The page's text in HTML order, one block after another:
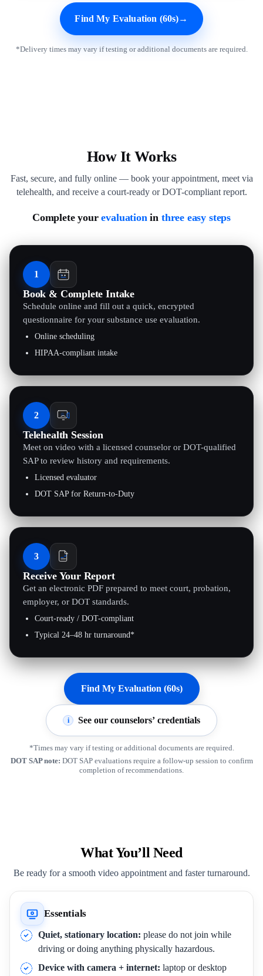
Find My Evaluation (60s)→
*Delivery times may vary if testing or additional documents are required.
How It Works
Fast, secure, and fully online — book your appointment, meet via
telehealth, and receive a court-ready or DOT-compliant report.
Complete yourevaluationin three easy steps
1
Book & Complete Intake
Schedule online and fill out a quick, encrypted
questionnaire for your substance use evaluation.
Online scheduling
HIPAA-compliant intake
2
Telehealth Session
Meet on video with a licensed counselor or DOT-qualified
SAP to review history and requirements.
Licensed evaluator
DOT SAP for Return-to-Duty
3
Receive Your Report
Get an electronic PDF prepared to meet court, probation,
employer, or DOT standards.
Court-ready / DOT-compliant
Typical 24–48 hr turnaround*
Find My Evaluation (60s)
i See our counselors’ credentials
*Times may vary if testing or additional documents are required.
DOT SAP note: DOT SAP evaluations require a follow-up session to confirm
completion of recommendations.
What You’ll Need
Be ready for a smooth video appointment and faster turnaround.
Essentials
Quiet, stationary location: please do not join while
driving or doing anything physically hazardous.
Device with camera + internet: laptop or desktop